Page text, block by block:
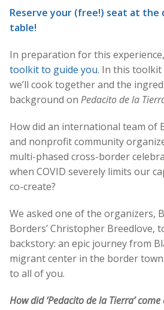
Reserve your (free!) seat at
table!
In preparation for this experience,
toolkit to guide you. In this toolkit
we’ll cook together and the
background on Pedacito de la
How did an international team of
and nonprofit community
multi-phased cross-border
when COVID severely limits our
co-create?
We asked one of the organizers,
Borders’ Christopher Breedlove,
backstory: an epic journey from
migrant center in the border
to all of you.
How did ‘Pedacito de la Tierra’